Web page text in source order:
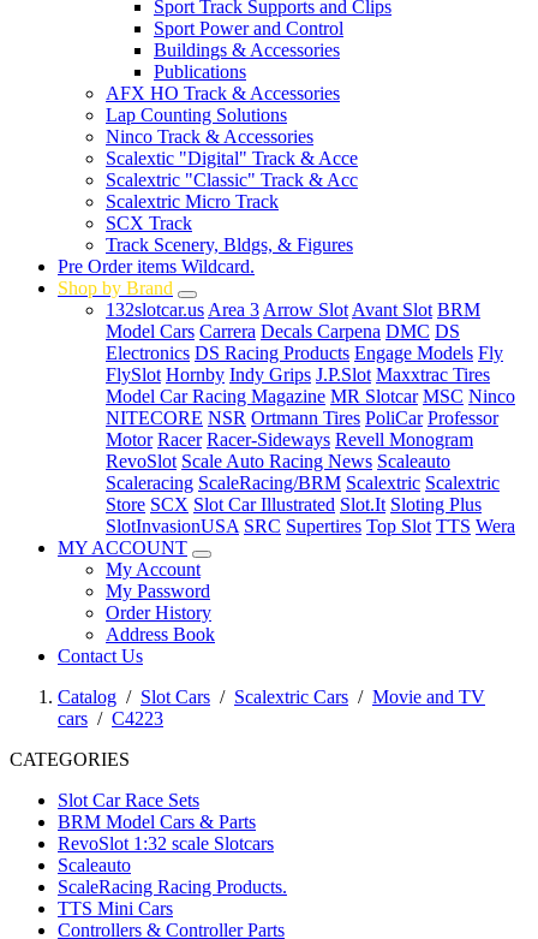
Sport Track Supports and Clips
Sport Power and Control
Buildings & Accessories
Publications
AFX HO Track & Accessories
Lap Counting Solutions
Ninco Track & Accessories
Scalextic "Digital" Track & Acce
Scalextric "Classic" Track & Acc
Scalextric Micro Track
SCX Track
Track Scenery, Bldgs, & Figures
Pre Order items Wildcard.
Shop by Brand
132slotcar.us Area 3 Arrow Slot Avant Slot BRM
Model Cars Carrera Decals Carpena DMC DS
Electronics DS Racing Products Engage Models Fly
FlySlot Hornby Indy Grips J.P.Slot Maxxtrac Tires
Model Car Racing Magazine MR Slotcar MSC Ninco
NITECORE NSR Ortmann Tires PoliCar Professor
Motor Racer Racer-Sideways Revell Monogram
RevoSlot Scale Auto Racing News Scaleauto
Scaleracing ScaleRacing/BRM Scalextric Scalextric
Store SCX Slot Car Illustrated Slot.It Sloting Plus
SlotInvasionUSA SRC Supertires Top Slot TTS Wera
MY ACCOUNT
My Account
My Password
Order History
Address Book
Contact Us
Catalog / Slot Cars / Scalextric Cars / Movie and TV
cars / C4223
CATEGORIES
Slot Car Race Sets
BRM Model Cars & Parts
RevoSlot 1:32 scale Slotcars
Scaleauto
ScaleRacing Racing Products.
TTS Mini Cars
Controllers & Controller Parts